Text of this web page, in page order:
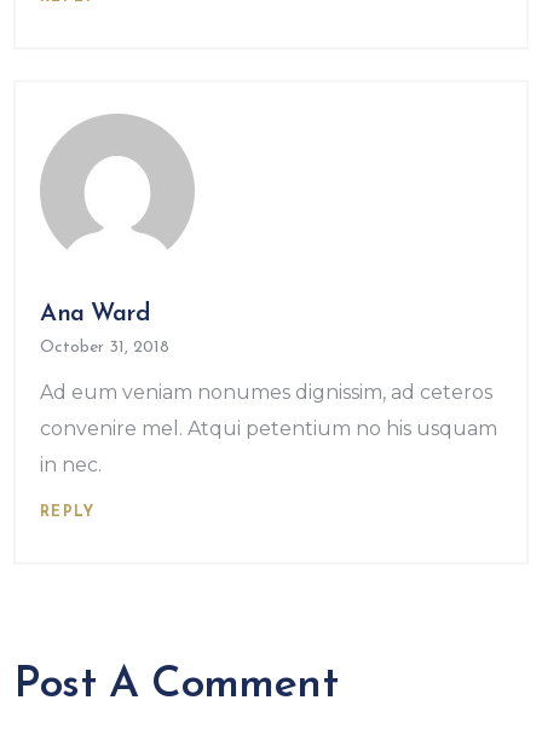
Ana Ward
October 31, 2018
Ad eum veniam nonumes dignissim, ad ceteros
convenire mel. Atqui petentium no his usquam
in nec.
REPLY
Post A Comment